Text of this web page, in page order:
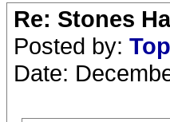
Re: Stones
Posted by:
Date: